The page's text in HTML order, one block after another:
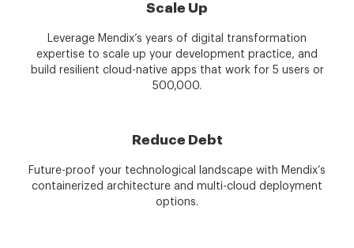
Scale Up
Leverage Mendix’s years of digital transformation
expertise to scale up your development practice, and
build resilient cloud-native apps that work for 5 users or
500,000.
Reduce Debt
Future-proof your technological landscape with Mendix’s
containerized architecture and multi-cloud deployment
options.